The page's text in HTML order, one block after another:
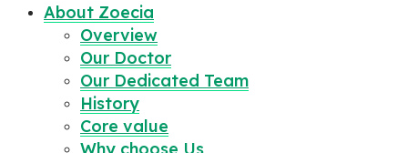
About Zoecia
Overview
Our Doctor
Our Dedicated Team
History
Core value
Why choose Us